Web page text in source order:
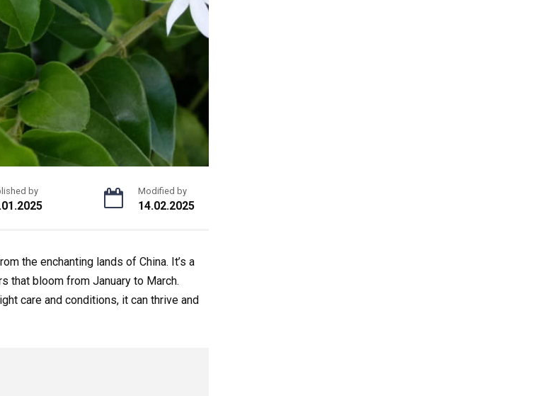
by Modified by
14.02.2025
the enchanting lands of China. It’s a
that bloom from January to March.
care and conditions, it can thrive and